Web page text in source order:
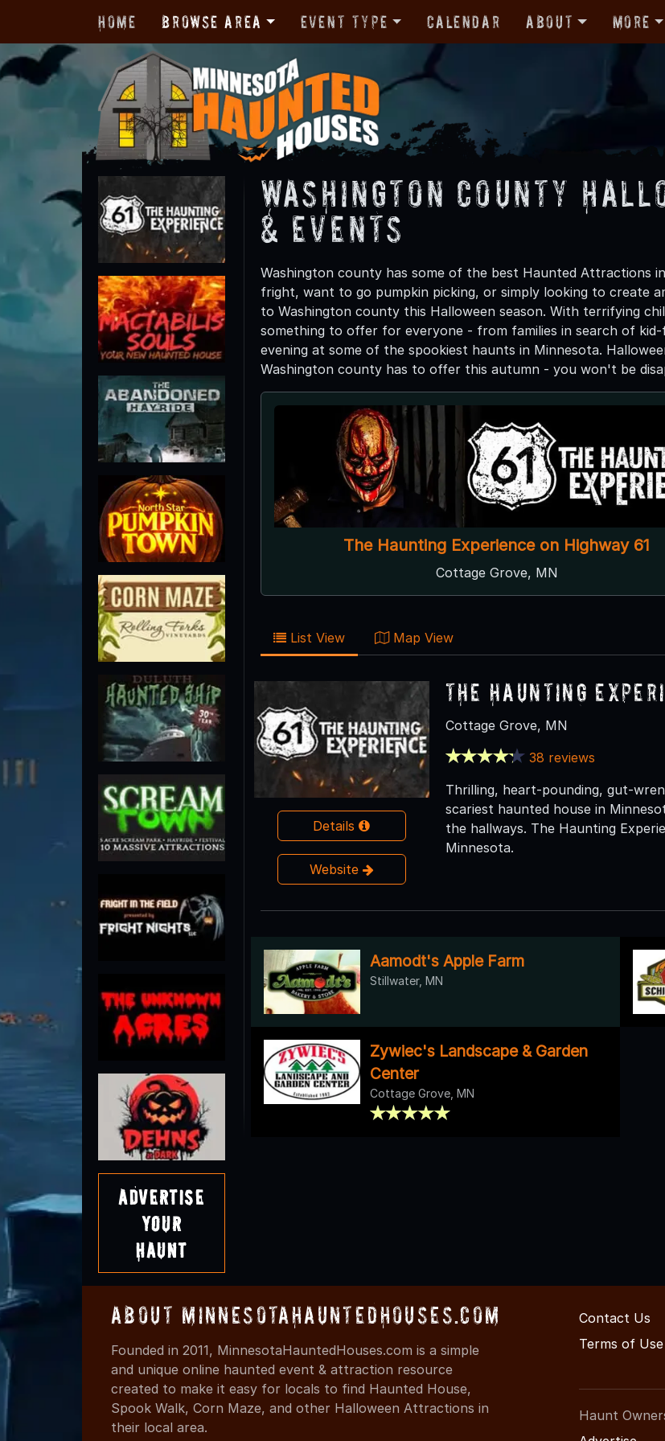
Home Browse Area Event Type Calendar About More
Advertise
Your
Haunt
Washington County
& Events
Washington county has some of the best Haunted Attractions
fright, want to go pumpkin picking, or simply looking to create
to Washington county this Halloween season. With terrifying
something to offer for everyone - from families in search of
evening at some of the spookiest haunts in Minnesota.
Washington county has to offer this autumn - you won't be
The Haunting Experience on Highway 61
Cottage Grove, MN
List View Map View
Details
Website
The Haunting
Cottage Grove, MN
38 reviews
Thrilling, heart-pounding, gut-
scariest haunted house in
the hallways. The Haunting
Minnesota.
Aamodt's Apple Farm
Stillwater, MN
Zywiec's Landscape & Garden
Center
Cottage Grove, MN
About MinnesotaHauntedHouses.com
Founded in 2011, MinnesotaHauntedHouses.com is a simple
and unique online haunted event & attraction resource
created to make it easy for locals to find Haunted House,
Spook Walk, Corn Maze, and other Halloween Attractions in
their local area.
Contact Us
Terms of Use
Haunt